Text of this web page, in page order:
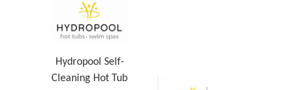
Hydropool Self-
Cleaning Hot Tub